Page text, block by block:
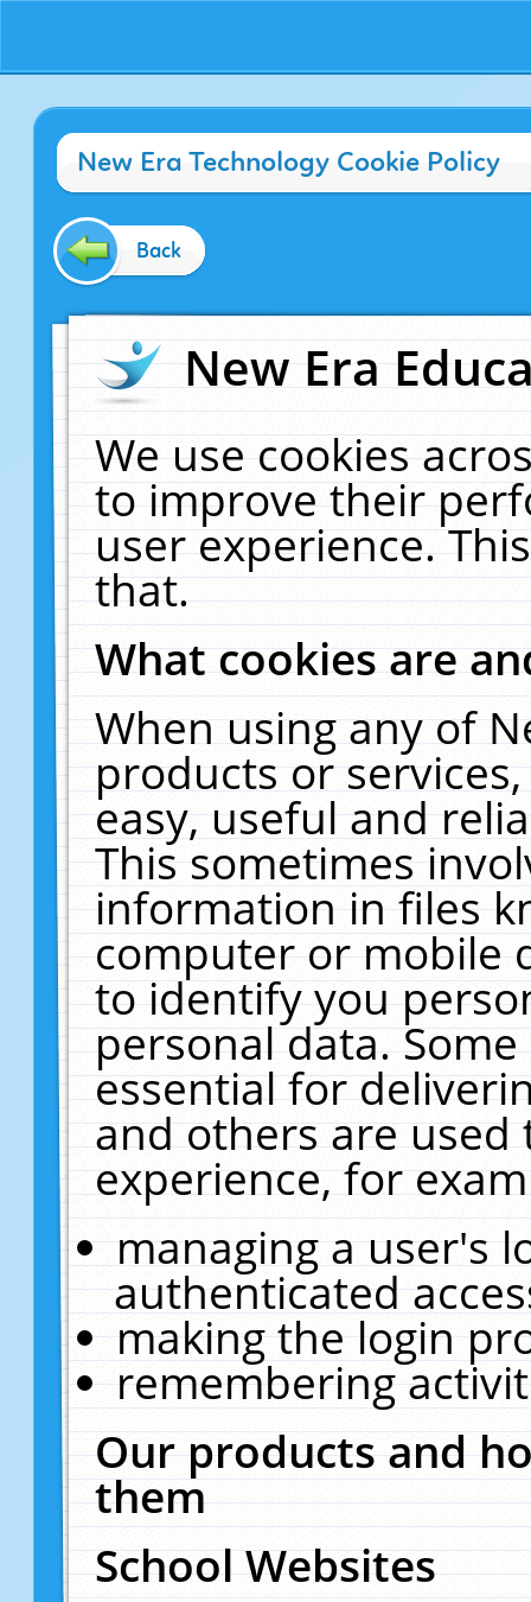
New Era Technology Cookie Policy
Back
New Era
We use cookies
to improve their
user experience.
that.
What cookies are
When using any of
products or
easy, useful and
This sometimes
information in files
computer or mobile
to identify you
personal data.
essential for
and others are
experience, for
managing a user's
authenticated
making the login
remembering
Our products and
them
School Websites